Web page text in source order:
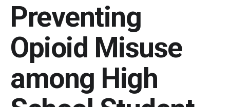
Preventing
Opioid Misuse
among High